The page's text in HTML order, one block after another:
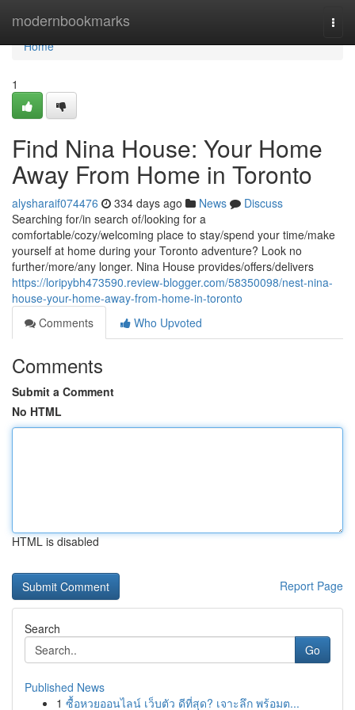
modernbookmarks
Home
Home
1
Find Nina House: Your Home
Away From Home in Toronto
alysharaif074476 334 days ago News
Discuss
Searching for/in search of/looking for a
comfortable/cozy/welcoming place to stay/spend your time/make
yourself at home during your Toronto adventure? Look no
further/more/any longer. Nina House provides/offers/delivers
https://loripybh473590.review-blogger.com/58350098/nest-nina-
house-your-home-away-from-home-in-toronto
Comments
Who Upvoted
Comments
Submit a Comment
No HTML
HTML is disabled
Report Page
Search
Go
Published News
1 ซื้อหวยออนไลน์ เว็บตัว ดีที่สุด? เจาะลึก พร้อมต...